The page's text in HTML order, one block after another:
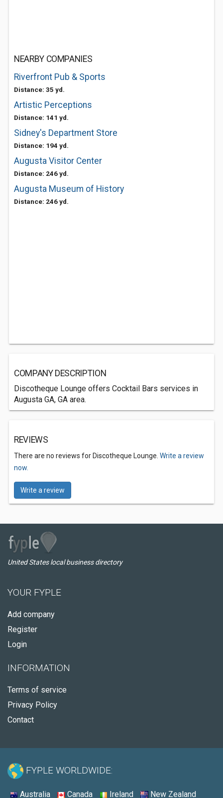
NEARBY COMPANIES
Riverfront Pub & Sports
Distance: 35 yd.
Artistic Perceptions
Distance: 141 yd.
Sidney's Department Store
Distance: 194 yd.
Augusta Visitor Center
Distance: 246 yd.
Augusta Museum of History
Distance: 246 yd.
COMPANY DESCRIPTION
Discotheque Lounge offers Cocktail Bars services in
Augusta GA, GA area.
REVIEWS
There are no reviews for Discotheque Lounge. Write a review
now.
Write a review
United States local business directory
YOUR FYPLE
Add company
Register
Login
INFORMATION
Terms of service
Privacy Policy
Contact
FYPLE WORLDWIDE:
Australia Canada Ireland New Zealand